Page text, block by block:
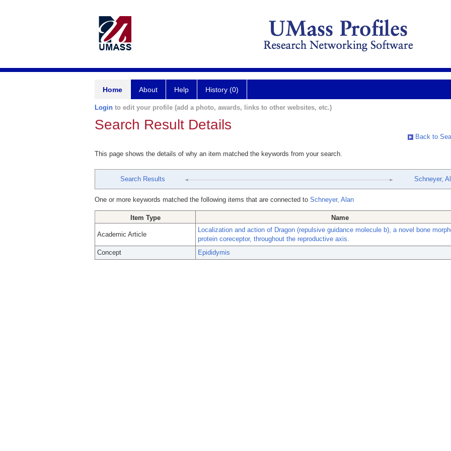
Home About Help History (0)
Login to edit your profile (add a photo, awards, links to other websites, etc.)
Search Result Details
Back to
This page shows the details of why an item matched the keywords from your search.
Search Results Schneyer,
One or more keywords matched the following items that are connected to Schneyer, Alan
Item Type Name
Academic Article
Localization and action of Dragon (repulsive guidance molecule b), a novel bone
protein coreceptor, throughout the reproductive axis.
Concept
Epididymis